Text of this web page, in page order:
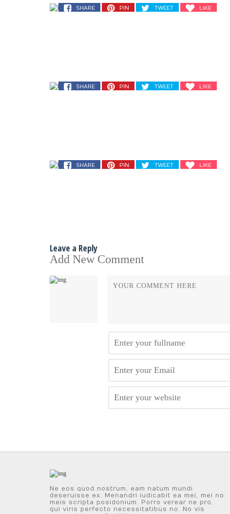
SHARE PIN TWEET LIKE
SHARE PIN TWEET LIKE
SHARE PIN TWEET LIKE
Leave a Reply
Add New Comment
Ne eos quod nostrum, eam natum mundi
deseruisse ex. Menandri iudicabit ea mei, mei no
meis scripta posidonium. Porro verear ne pro,
qui viris perfecto necessitatibus no. No vis